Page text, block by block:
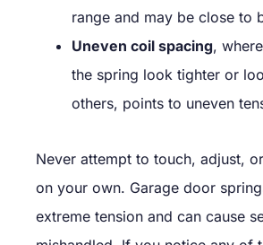
range and may be close to
Uneven coil spacing,
the spring look tighter or
others, points to uneven
Never attempt to touch, adjust,
on your own. Garage door
extreme tension and can cause